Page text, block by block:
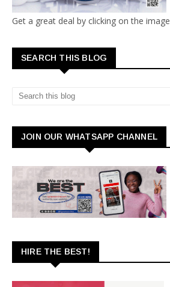
Get a great deal by clicking on the image
SEARCH THIS BLOG
JOIN OUR WHATSAPP CHANNEL
HIRE THE BEST!